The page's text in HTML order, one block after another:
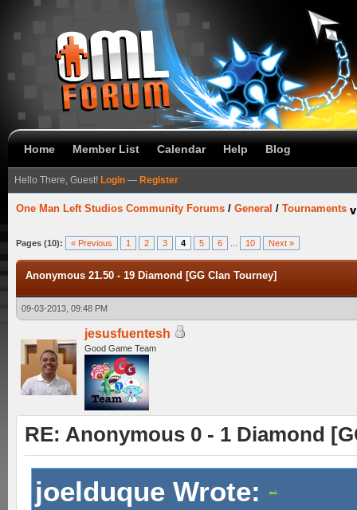
Home Member List Calendar Help Blog
Hello There, Guest! Login — Register
One Man Left Studios Community Forums / General / Tournaments
Pages (10): « Previous 1 2 3 4 5 6 10 Next »
Anonymous 21.50 - 19 Diamond [GG Clan Tourney]
09-03-2013, 09:48 PM
jesusfuentesh
Good Game Team
RE: Anonymous 0 - 1 Diamond
joelduque Wrote: